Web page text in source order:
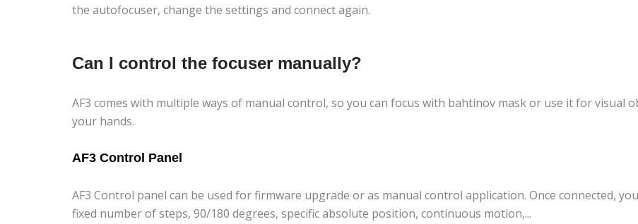
the autofocuser, change the settings and connect again.
Can I control the focuser manually?
AF3 comes with multiple ways of manual control, so you can focus with bahtinov mask or use it for
your hands.
AF3 Control Panel
AF3 Control panel can be used for firmware upgrade or as manual control application. Once connected,
fixed number of steps, 90/180 degrees, specific absolute position, continuous motion,...